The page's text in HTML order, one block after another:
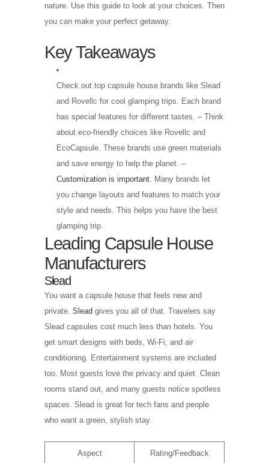
nature. Use this guide to look at your choices. Then
you can make your perfect getaway.
Key Takeaways
Check out top capsule house brands like Slead
and Rovellc for cool glamping trips. Each brand
has special features for different tastes. – Think
about eco-friendly choices like Rovellc and
EcoCapsule. These brands use green materials
and save energy to help the planet. –
Customization is important . Many brands let
you change layouts and features to match your
style and needs. This helps you have the best
glamping trip.
Leading Capsule House
Manufacturers
Slead
You want a capsule house that feels new and
private. Slead gives you all of that. Travelers say
Slead capsules cost much less than hotels. You
get smart designs with beds, Wi-Fi, and air
conditioning. Entertainment systems are included
too. Most guests love the privacy and quiet. Clean
rooms stand out, and many guests notice spotless
spaces. Slead is great for tech fans and people
who want a green, stylish stay.
Aspect Rating/Feedback